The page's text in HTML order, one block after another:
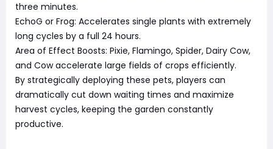
three minutes.
EchoG or Frog: Accelerates single plants with extremely
long cycles by a full 24 hours.
Area of Effect Boosts: Pixie, Flamingo, Spider, Dairy Cow,
and Cow accelerate large fields of crops efficiently.
By strategically deploying these pets, players can
dramatically cut down waiting times and maximize
harvest cycles, keeping the garden constantly
productive.